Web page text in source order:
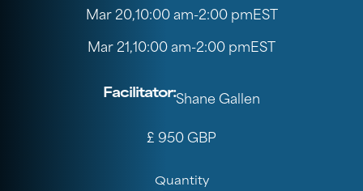
Mar 20,10:00 am-2:00 pmEST
Mar 21,10:00 am-2:00 pmEST
Facilitator:Shane Gallen
£ 950 GBP
Quantity